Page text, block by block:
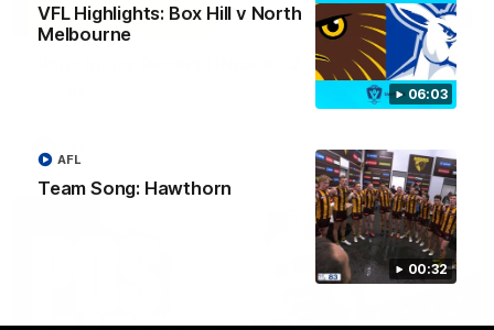
06:03
VFL Highlights: Box Hill v North
Melbourne
00:32
Team Song: Hawthorn
AFL
03:20